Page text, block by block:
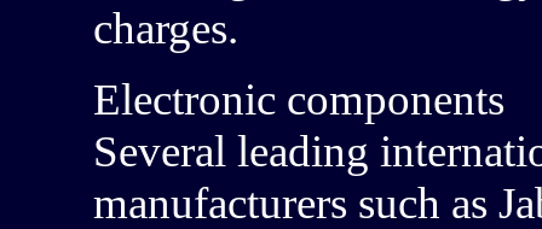
charges.
Electronic components
Several leading
manufacturers such as